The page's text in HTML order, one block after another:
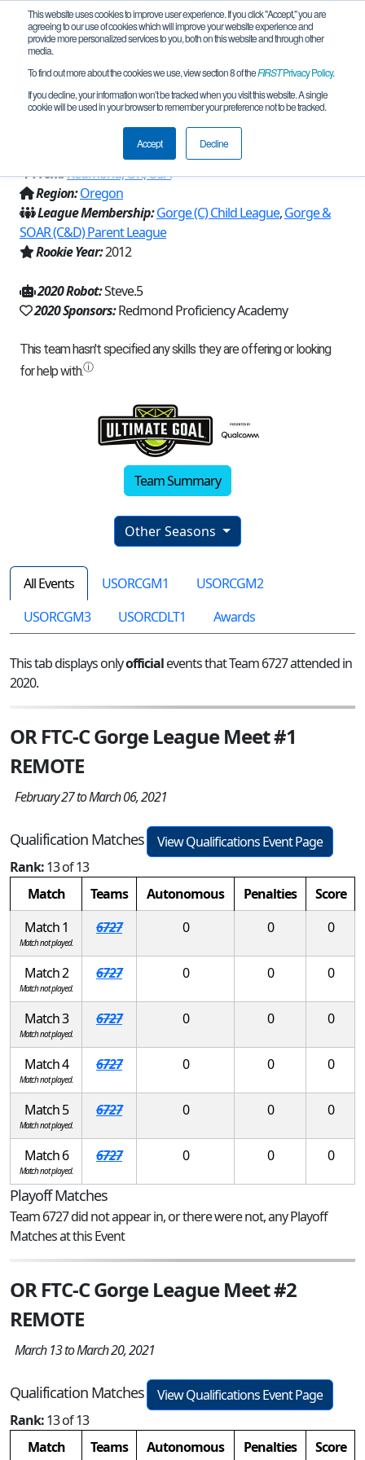
This website uses cookies to improve user experience. If you click "Accept," you are
agreeing to our use of cookies which will improve your website experience and
provide more personalized services to you, both on this website and through other
media.
To find out more about the cookies we use, view section 8 of theFIRSTPrivacy Policy.
If you decline, your information won’t be tracked when you visit this website. A single
cookie will be used in your browser to remember your preference not to be tracked.
Accept Decline
Team 6727 - Redmond Proficiency
Academy (2020)
From:Redmond, OR, USA
Region:Oregon
League Membership:Gorge (C) Child League,Gorge &
SOAR (C&D) Parent League
Rookie Year:2012
2020 Robot:Steve.5
2020 Sponsors:Redmond Proficiency Academy
Team Summary
Other Seasons
All Events USORCGM1
USORCGM2
USORCGM3
USORCDLT1 Awards
This tab displays onlyofficialevents that Team 6727 attended in
2020.
OR FTC-C Gorge League Meet #1
REMOTE
February 27 to March 06, 2021
Qualification Matches
View Qualifications Event Page
Rank:13 of 13
Match
Teams Autonomous Penalties
Score
Match 1
Match not played.
6727 0 0 0
Match 2
Match not played.
6727 0 0 0
Match 3
Match not played.
6727 0 0 0
Match 4
Match not played.
6727 0 0 0
Match 5
Match not played.
6727 0 0 0
Match 6
Match not played.
6727 0 0 0
Playoff Matches
Team 6727 did not appear in, or there were not, any Playoff
Matches at this Event
OR FTC-C Gorge League Meet #2
REMOTE
March 13 to March 20, 2021
Qualification Matches
View Qualifications Event Page
Rank:13 of 13
Match
Teams Autonomous Penalties Score